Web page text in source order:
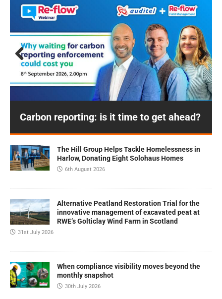
Carbon reporting: is it time to get ahead?
Prev
Next
The Hill Group Helps Tackle Homelessness in
Harlow, Donating Eight Solohaus Homes
6th August 2026
Alternative Peatland Restoration Trial for the
innovative management of excavated peat at
RWE’s Golticlay Wind Farm in Scotland
31st July 2026
When compliance visibility moves beyond the
monthly snapshot
30th July 2026